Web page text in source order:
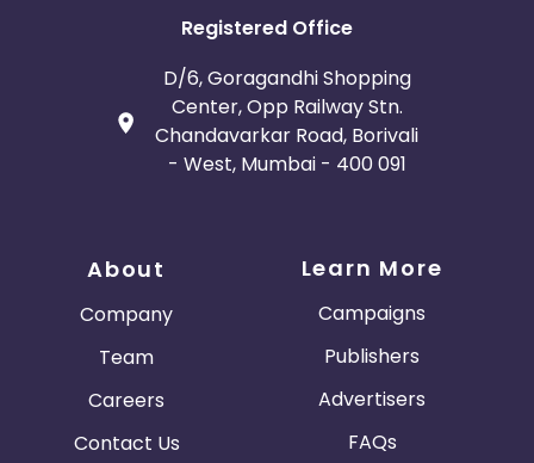
Registered Office
D/6, Goragandhi Shopping
Center, Opp Railway Stn.
Chandavarkar Road, Borivali
- West, Mumbai - 400 091
About
Company
Team
Careers
Contact Us
Learn More
Campaigns
Publishers
Advertisers
FAQs